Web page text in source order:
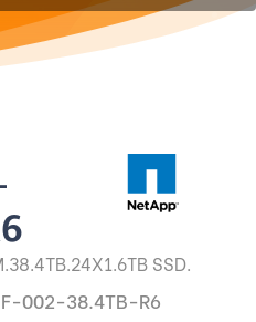
SSD.
002-38.4TB-R6